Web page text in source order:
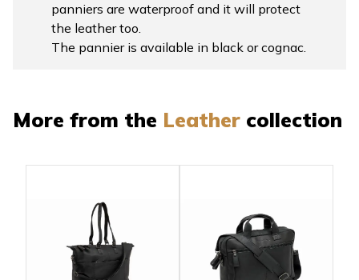
panniers are waterproof and it will protect
the leather too.
The pannier is available in black or cognac.
More from the Leather collection